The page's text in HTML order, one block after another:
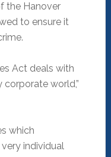
the Hanover
to ensure it
Act deals with
world,”
which
individual